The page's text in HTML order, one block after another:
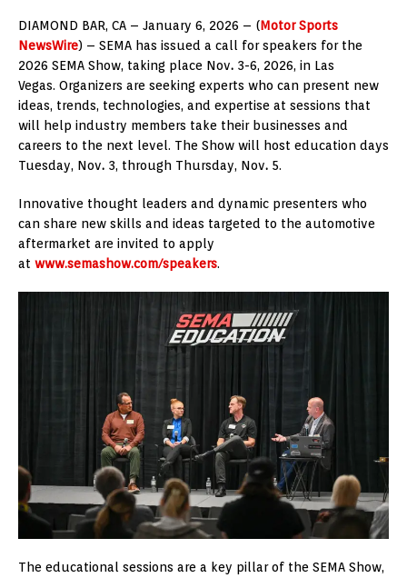
DIAMOND BAR, CA – January 6, 2026 – (Motor Sports
NewsWire) – SEMA has issued a call for speakers for the
2026 SEMA Show, taking place Nov. 3-6, 2026, in Las
Vegas. Organizers are seeking experts who can present new
ideas, trends, technologies, and expertise at sessions that
will help industry members take their businesses and
careers to the next level. The Show will host education days
Tuesday, Nov. 3, through Thursday, Nov. 5.
Innovative thought leaders and dynamic presenters who
can share new skills and ideas targeted to the automotive
aftermarket are invited to apply
at www.semashow.com/speakers.
The educational sessions are a key pillar of the SEMA Show,